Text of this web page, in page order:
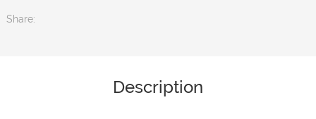
Share:
Description